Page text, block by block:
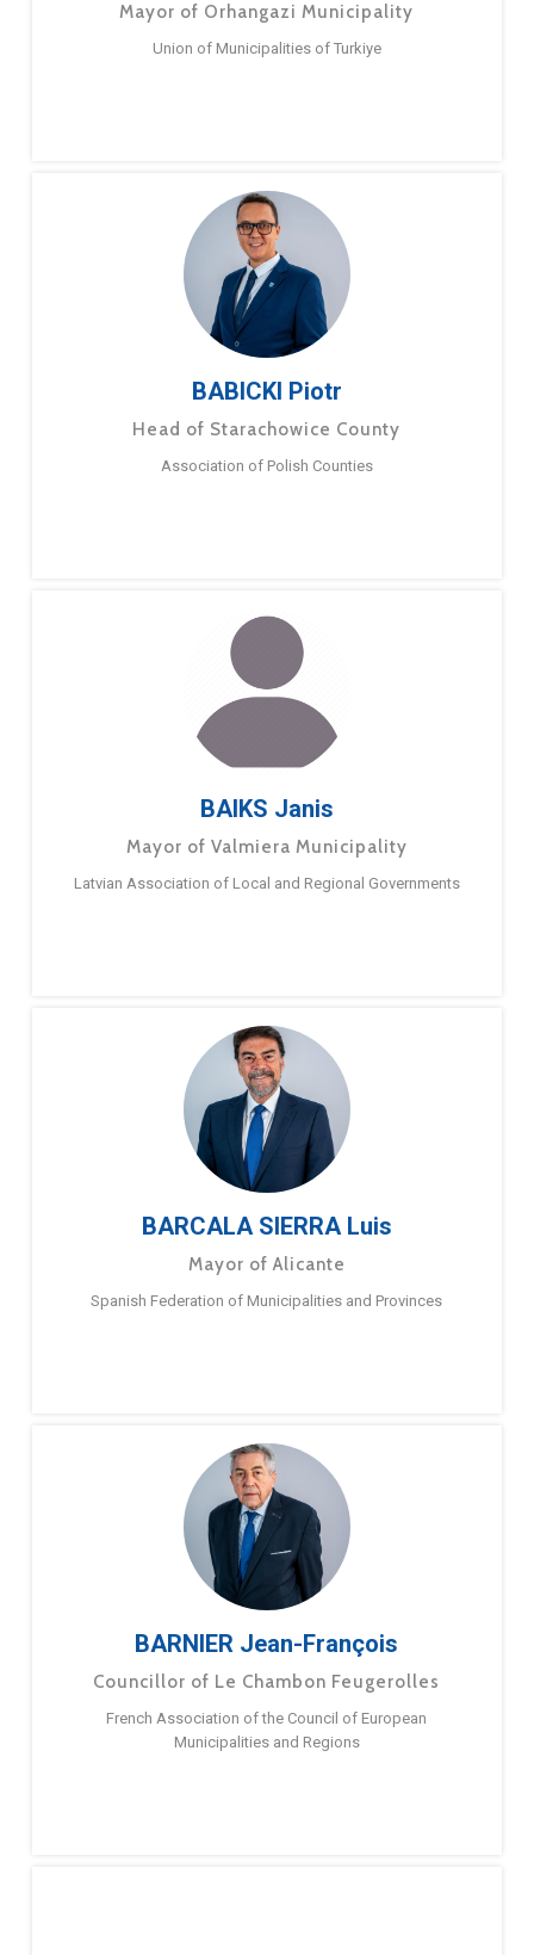
Mayor of Orhangazi Municipality
Union of Municipalities of Turkiye
BABICKI Piotr
Head of Starachowice County
Association of Polish Counties
BAIKS Janis
Mayor of Valmiera Municipality
Latvian Association of Local and Regional Governments
BARCALA SIERRA Luis
Mayor of Alicante
Spanish Federation of Municipalities and Provinces
BARNIER Jean-François
Councillor of Le Chambon Feugerolles
French Association of the Council of European
Municipalities and Regions